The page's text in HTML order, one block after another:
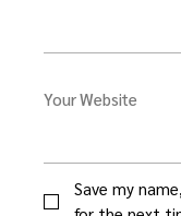
Your Website
Save my